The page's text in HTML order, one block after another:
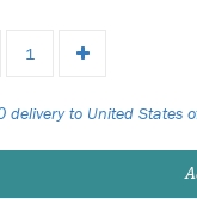
delivery to United States